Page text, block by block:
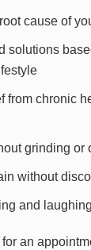
cause of
solutions
from chronic
grinding or
without
and
for an